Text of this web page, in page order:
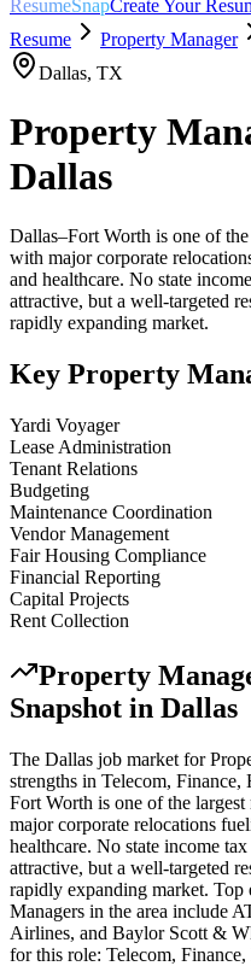
ResumeSnapCreate Your
Resume
Property Manager
Dallas, TX
Property
Dallas
Dallas–Fort Worth is one of
with major corporate
and healthcare. No state
attractive, but a well-targeted
rapidly expanding market.
Key Property
Yardi Voyager
Lease Administration
Tenant Relations
Budgeting
Maintenance Coordination
Vendor Management
Fair Housing Compliance
Financial Reporting
Capital Projects
Rent Collection
Property
Snapshot in Dallas
The Dallas job market for
strengths in Telecom, Finance,
Fort Worth is one of the
major corporate relocations
healthcare. No state income
attractive, but a well-targeted
rapidly expanding market. Top
Managers in the area include
Airlines, and Baylor Scott &
for this role: Telecom,